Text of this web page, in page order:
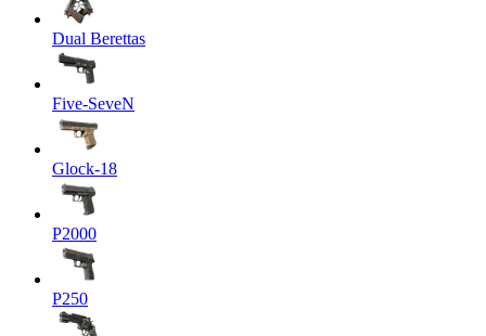
Dual Berettas
Five-SeveN
Glock-18
P2000
P250